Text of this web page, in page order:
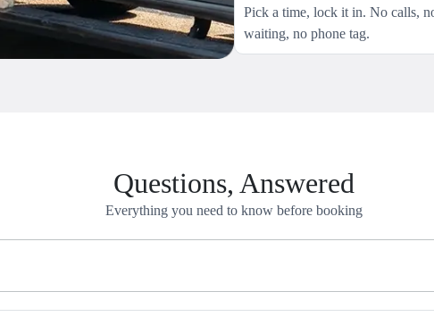
Pick a time, lock it in. No calls,
waiting, no phone tag.
Questions, Answered
Everything you need to know before booking